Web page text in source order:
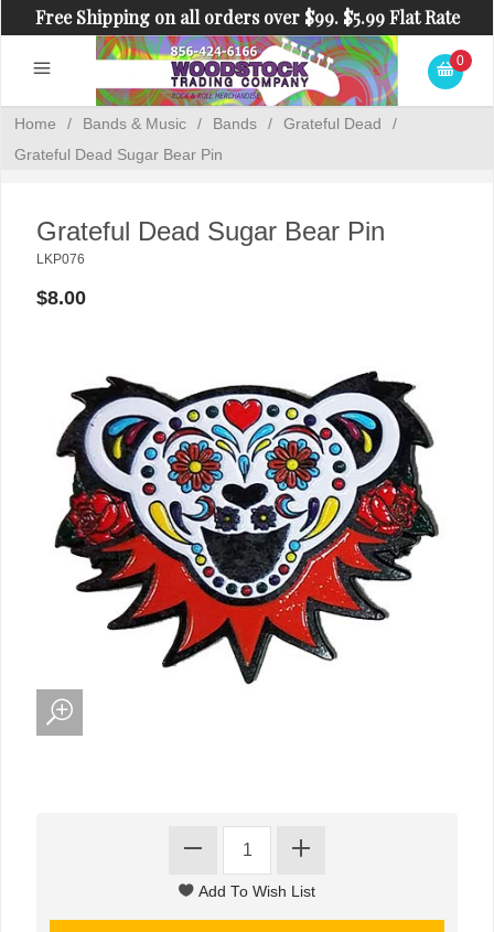
Free Shipping on all orders over $99. $5.99 Flat Rate
Shipping on orders under $99.
0
Home / Bands & Music / Bands / Grateful Dead
/
Grateful Dead Sugar Bear Pin
Grateful Dead Sugar Bear Pin
LKP076
$8.00